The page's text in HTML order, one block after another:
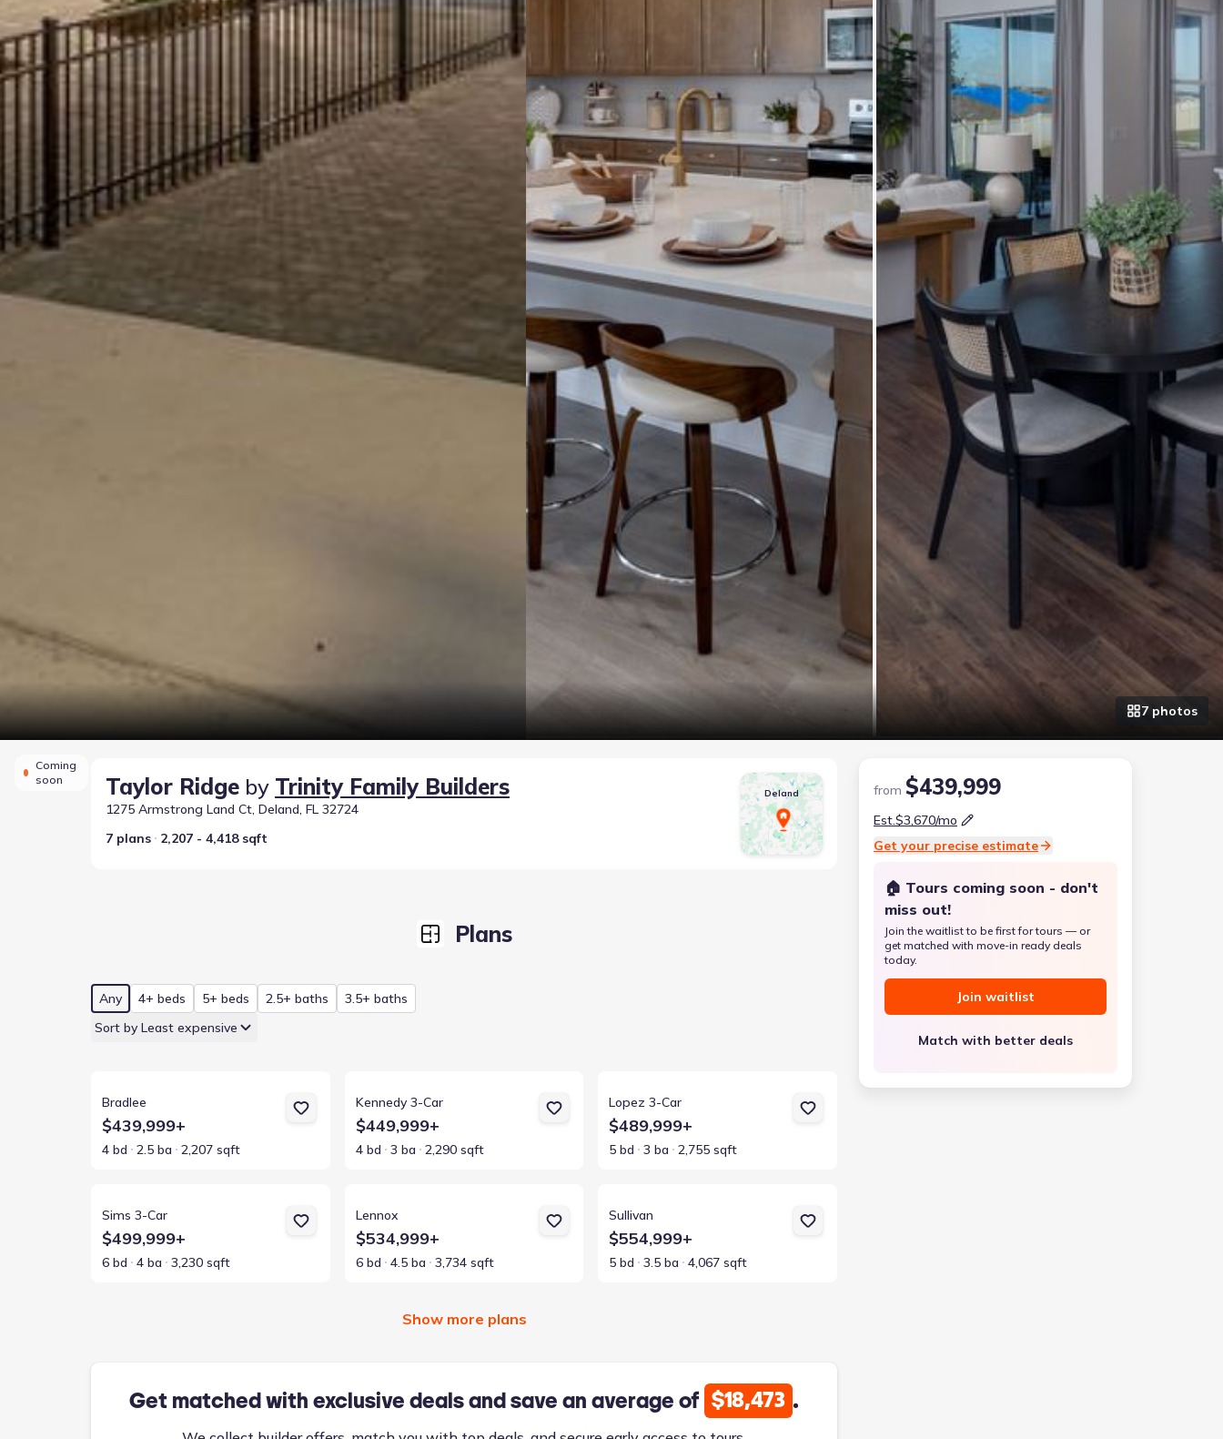
7 photos
Coming
soon
Taylor Ridge by Trinity Family Builders
1275 Armstrong Land Ct, Deland, FL 32724
7 plans
2,207 - 4,418 sqft
Deland
Plans
Any 4+ beds 5+ beds 2.5+ baths
3.5+ baths
Sort by Least expensive
Bradlee
$439,999+
4 bd 2.5 ba 2,207 sqft
Kennedy 3-Car
$449,999+
4 bd 3 ba 2,290 sqft
Lopez 3-Car
$489,999+
5 bd 3 ba 2,755 sqft
Sims 3-Car
$499,999+
6 bd 4 ba 3,230 sqft
Lennox
$534,999+
6 bd 4.5 ba 3,734 sqft
Sullivan
$554,999+
5 bd 3.5 ba 4,067 sqft
Show more plans
Get matched with exclusive deals and save an average of $18,473 .
from $439,999
Est.$3,670/mo
Get your precise estimate
🏠 Tours coming soon - don't
miss out!
Join the waitlist to be first for tours — or
get matched with move-in ready deals
today.
Join waitlist
Match with better deals